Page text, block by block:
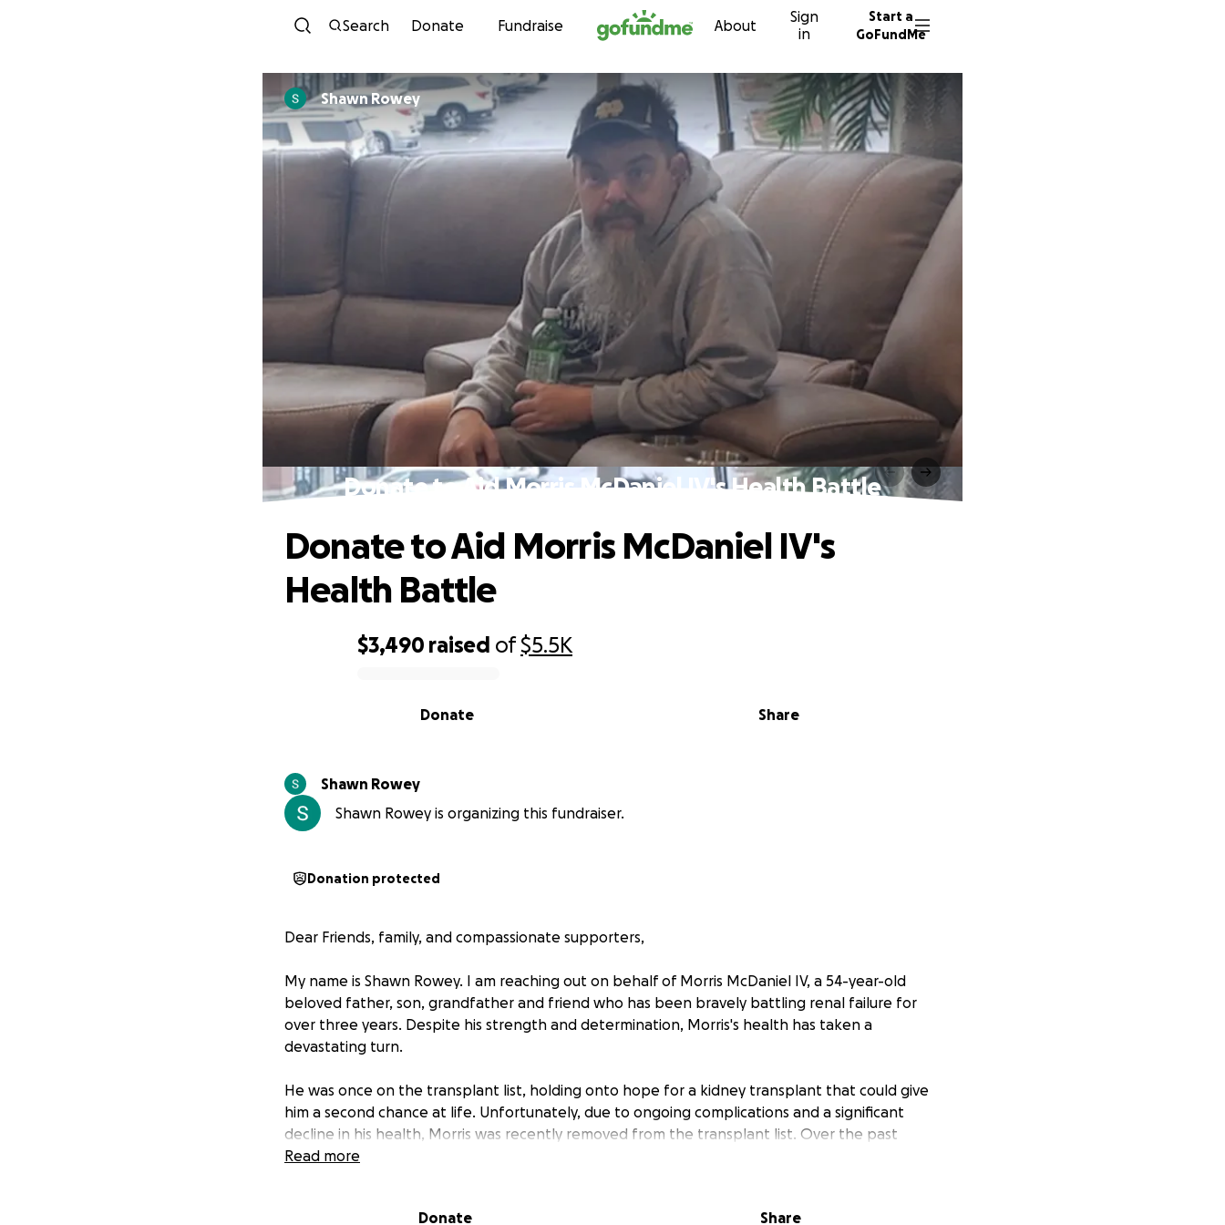
Skip to content
Search Donate Fundraise About
Sign
in
Start a
GoFundMe
Shawn Rowey
Donate to Aid Morris McDaniel IV's Health Battle
$3,490 raised of$5.5K
Share
Donate
Donate to Aid Morris McDaniel IV's
Health Battle
Shawn Rowey
Shawn Rowey is organizing this fundraiser.
Donation protected
Dear Friends, family, and compassionate supporters,
My name is Shawn Rowey. I am reaching out on behalf of Morris McDaniel IV, a 54-year-old
beloved father, son, grandfather and friend who has been bravely battling renal failure for
over three years. Despite his strength and determination, Morris's health has taken a
devastating turn.
He was once on the transplant list, holding onto hope for a kidney transplant that could give
him a second chance at life. Unfortunately, due to ongoing complications and a significant
decline in his health, Morris was recently removed from the transplant list. Over the past
couple of years, he has suffered three strokes and has been diagnosed with Parkinson's
medical treatments, medications, therapy and daily care has become overwhelming.
Read more
Donate Share